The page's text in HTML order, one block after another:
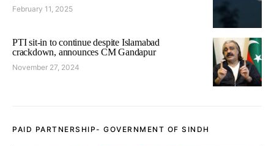
February 11, 2025
PTI sit-in to continue despite Islamabad
crackdown, announces CM Gandapur
November 27, 2024
PAID PARTNERSHIP- GOVERNMENT OF SINDH